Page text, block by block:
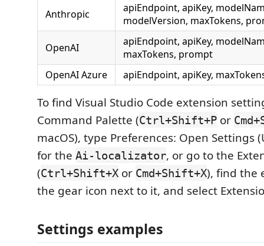
Anthropic
apiEndpoint, apiKey,
modelVersion, maxTokens,
OpenAI
apiEndpoint, apiKey,
maxTokens, prompt
OpenAI Azure
apiEndpoint, apiKey,
To find Visual Studio Code extension
Command Palette (Ctrl+Shift+P or
macOS), type Preferences: Open Settings
for the Ai-localizator, or go to the
(Ctrl+Shift+X or Cmd+Shift+X), find the
the gear icon next to it, and select
Settings examples